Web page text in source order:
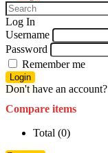
Search
for:
Log In
Username
Password
Remember me
Login
Don't have an account?
Compare items
Total (0)